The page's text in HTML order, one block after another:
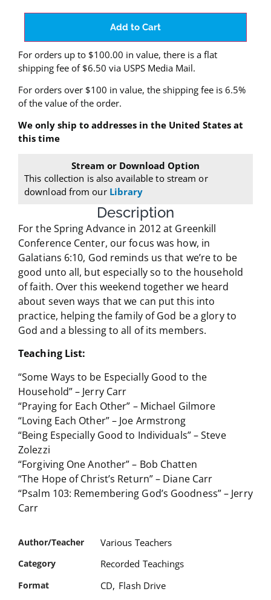
Add to Cart
For orders up to $100.00 in value, there is a flat
shipping fee of $6.50 via USPS Media Mail.
For orders over $100 in value, the shipping fee is 6.5%
of the value of the order.
We only ship to addresses in the United States at
this time
Stream or Download Option
This collection is also available to stream or
download from our Library
Description
For the Spring Advance in 2012 at Greenkill
Conference Center, our focus was how, in
Galatians 6:10, God reminds us that we’re to be
good unto all, but especially so to the household
of faith. Over this weekend together we heard
about seven ways that we can put this into
practice, helping the family of God be a glory to
God and a blessing to all of its members.
Teaching List:
“Some Ways to be Especially Good to the
Household” – Jerry Carr
“Praying for Each Other” – Michael Gilmore
“Loving Each Other” – Joe Armstrong
“Being Especially Good to Individuals” – Steve
Zolezzi
“Forgiving One Another” – Bob Chatten
“The Hope of Christ’s Return” – Diane Carr
“Psalm 103: Remembering God’s Goodness” – Jerry
Carr
Author/Teacher Various Teachers
Category Recorded Teachings
Format CD, Flash Drive